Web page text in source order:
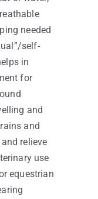
needed
self-
in
for
and
and
relieve
use
equestrian